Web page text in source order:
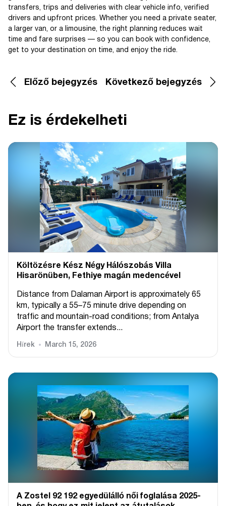
transfers, trips and deliveries with clear vehicle info, verified
drivers and upfront prices. Whether you need a private seater,
a larger van, or a limousine, the right planning reduces wait
time and fare surprises — so you can book with confidence,
get to your destination on time, and enjoy the ride.
Előző bejegyzés Következő bejegyzés
Ez is érdekelheti
Költözésre Kész Négy Hálószobás Villa
Hisarönüben, Fethiye magán medencével
Distance from Dalaman Airport is approximately 65
km, typically a 55–75 minute drive depending on
traffic and mountain-road conditions; from Antalya
Airport the transfer extends...
Hírek March 15, 2026
A Zostel 92 192 egyedülálló női foglalása 2025-